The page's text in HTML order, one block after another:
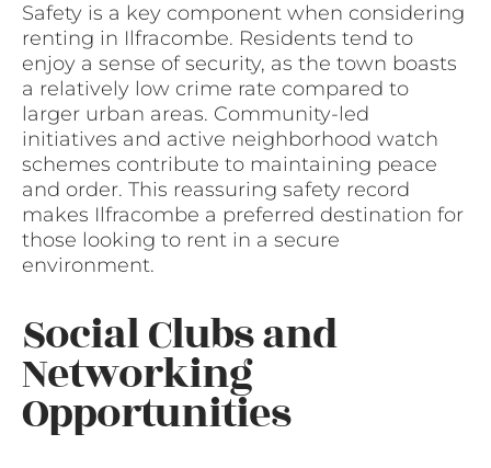
Safety is a key component when considering
renting in Ilfracombe. Residents tend to
enjoy a sense of security, as the town boasts
a relatively low crime rate compared to
larger urban areas. Community-led
initiatives and active neighborhood watch
schemes contribute to maintaining peace
and order. This reassuring safety record
makes Ilfracombe a preferred destination for
those looking to rent in a secure
environment.
Social Clubs and
Networking
Opportunities